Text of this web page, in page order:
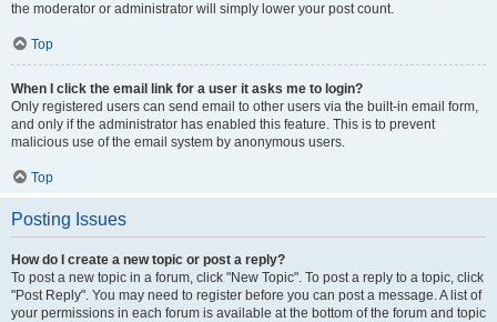
the moderator or administrator will simply lower your post count.
Top
When I click the email link for a user it asks me to login?
Only registered users can send email to other users via the built-in email form,
and only if the administrator has enabled this feature. This is to prevent
malicious use of the email system by anonymous users.
Top
Posting Issues
How do I create a new topic or post a reply?
To post a new topic in a forum, click "New Topic". To post a reply to a topic, click
"Post Reply". You may need to register before you can post a message. A list of
your permissions in each forum is available at the bottom of the forum and topic